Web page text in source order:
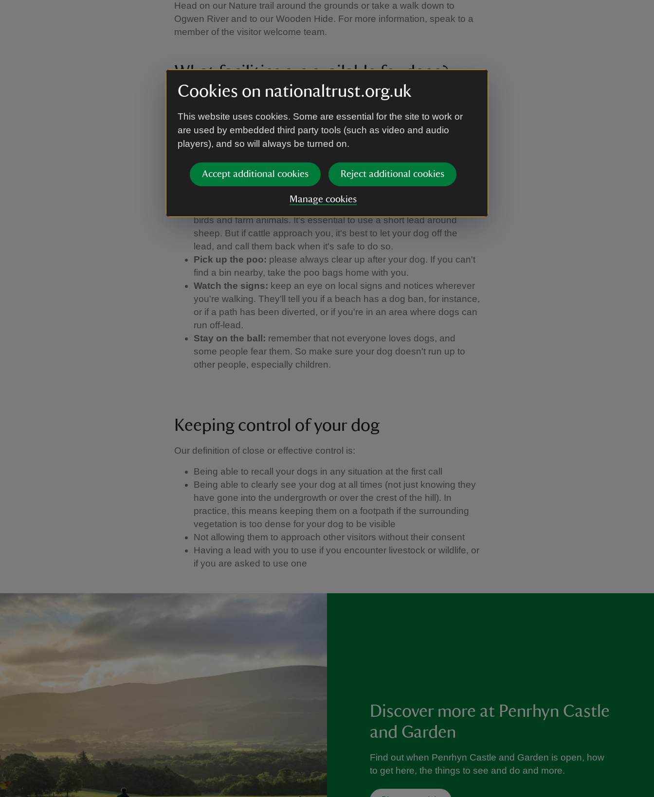
Cookies on nationaltrust.org.uk
This website uses cookies. Some are essential for the site to work or
are used by embedded third party tools (such as video and audio
players), and so will always be turned on.
Accept additional cookies Reject additional cookies
Manage cookies
Head on our Nature trail around the grounds or take a walk down to
Ogwen River and to our Wooden Hide. For more information, speak to a
member of the visitor welcome team.
What facilities are available for dogs?
There are water bowls in the visitor welcome centre, near the Victorian
The Canine Code
Code, which helps to make sure everyone can enjoy their day:
using a short lead avoids tripping up other
visitors and helps to keep your dog from disturbing ground-nesting
birds and farm animals. It's essential to use a short lead around
sheep. But if cattle approach you, it's best to let your dog off the
lead, and call them back when it's safe to do so.
Pick up the poo: please always clear up after your dog. If you can't
find a bin nearby, take the poo bags home with you.
Watch the signs: keep an eye on local signs and notices wherever
you're walking. They'll tell you if a beach has a dog ban, for instance,
or if a path has been diverted, or if you're in an area where dogs can
run off-lead.
Stay on the ball: remember that not everyone loves dogs, and
some people fear them. So make sure your dog doesn't run up to
other people, especially children.
Keeping control of your dog
Our definition of close or effective control is: ​
Being able to recall your dogs in any situation at the first call
Being able to clearly see your dog at all times (not just knowing they
have gone into the undergrowth or over the crest of the hill). In
practice, this means keeping them on a footpath if the surrounding
vegetation is too dense for your dog to be visible
Not allowing them to approach other visitors without their consent
Having a lead with you to use if you encounter livestock or wildlife, or
if you are asked to use one
Discover more at Penrhyn Castle
and Garden
Find out when Penrhyn Castle and Garden is open, how
to get here, the things to see and do and more.